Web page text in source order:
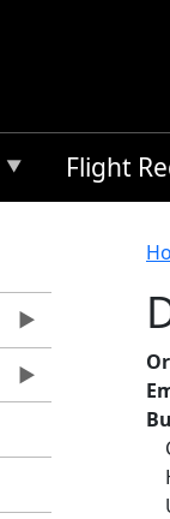
Flight